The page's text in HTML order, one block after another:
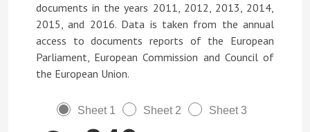
documents in the years 2011, 2012, 2013, 2014,
2015, and 2016. Data is taken from the annual
access to documents reports of the European
Parliament, European Commission and Council of
the European Union.
Sheet 1 Sheet 2 Sheet 3